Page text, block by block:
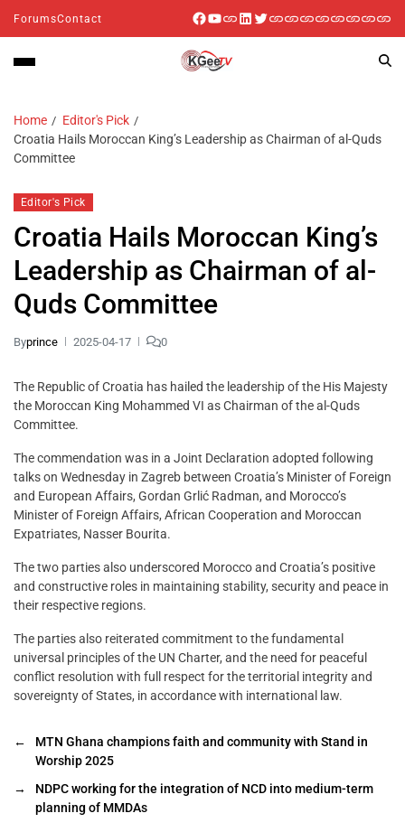
ForumsContact
Home
Editor's Pick
Croatia Hails Moroccan King’s Leadership as Chairman of al-Quds
Committee
Editor's Pick
Croatia Hails Moroccan King’s
Leadership as Chairman of al-
Quds Committee
Byprince 2025-04-17 0
The Republic of Croatia has hailed the leadership of the His Majesty
the Moroccan King Mohammed VI as Chairman of the al-Quds
Committee.
The commendation was in a Joint Declaration adopted following
talks on Wednesday in Zagreb between Croatia’s Minister of Foreign
and European Affairs, Gordan Grlić Radman, and Morocco’s
Minister of Foreign Affairs, African Cooperation and Moroccan
Expatriates, Nasser Bourita.
The two parties also underscored Morocco and Croatia’s positive
and constructive roles in maintaining stability, security and peace in
their respective regions.
The parties also reiterated commitment to the fundamental
universal principles of the UN Charter, and the need for peaceful
conflict resolution with full respect for the territorial integrity and
sovereignty of States, in accordance with international law.
←
MTN Ghana champions faith and community with Stand in
Worship 2025
→
NDPC working for the integration of NCD into medium-term
planning of MMDAs